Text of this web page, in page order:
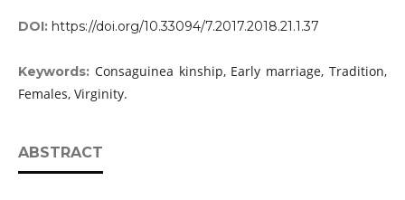
DOI: https://doi.org/10.33094/7.2017.2018.21.1.37
Keywords: Consaguinea kinship, Early marriage, Tradition,
Females, Virginity.
ABSTRACT